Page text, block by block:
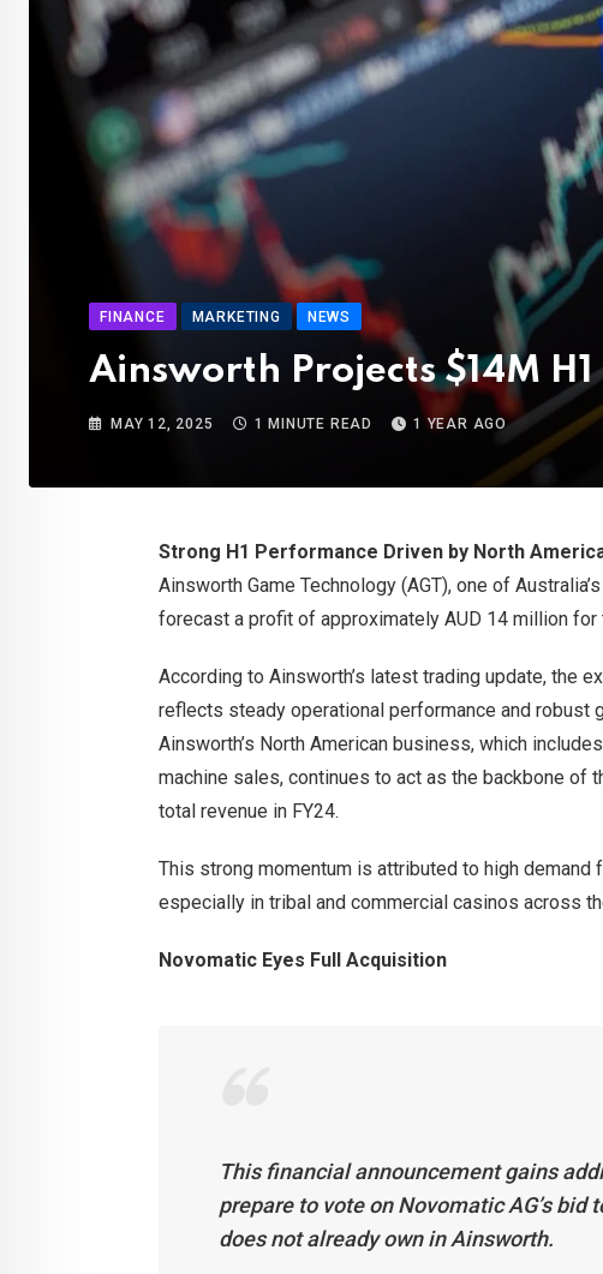
FINANCE MARKETING NEWS
Ainsworth Projects $14M
MAY 12, 2025 1 MINUTE READ 1 YEAR AGO
Strong H1 Performance Driven by North
Ainsworth Game Technology (AGT), one of
forecast a profit of approximately AUD 14 million
According to Ainsworth’s latest trading update, the
reflects steady operational performance and robust
Ainsworth’s North American business, which
machine sales, continues to act as the backbone of
total revenue in FY24.
This strong momentum is attributed to high
especially in tribal and commercial casinos across
Novomatic Eyes Full Acquisition
This financial announcement gains
prepare to vote on Novomatic AG’s
does not already own in Ainsworth.